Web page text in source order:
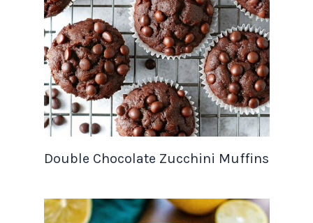
Double Chocolate Zucchini Muffins